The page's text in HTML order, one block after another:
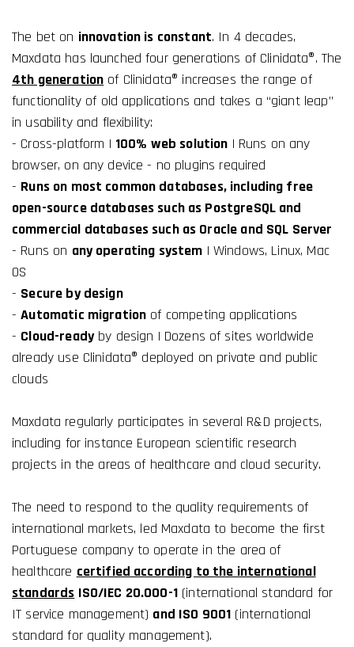
The bet on innovation is constant. In 4 decades,
Maxdata has launched four generations of Clinidata®. The
4th generation of Clinidata® increases the range of
functionality of old applications and takes a “giant leap”
in usability and flexibility:
- Cross-platform | 100% web solution | Runs on any
browser, on any device - no plugins required
- Runs on most common databases, including free
open-source databases such as PostgreSQL and
commercial databases such as Oracle and SQL Server
- Runs on any operating system | Windows, Linux, Mac
OS
- Secure by design
-Automatic migration of competing applications
- Cloud-readyby design | Dozens of sites worldwide
already use Clinidata® deployed on private and public
clouds
Maxdata regularly participates in several R&D projects,
including for instance European scientific research
projects in the areas of healthcare and cloud security.
The need to respond to the quality requirements of
international markets, led Maxdata to become the first
Portuguese company to operate in the area of ​​
healthcare certified according to the international
standards ISO/IEC 20.000-1(international standard for
IT service management) and ISO 9001 (international
standard for quality management).